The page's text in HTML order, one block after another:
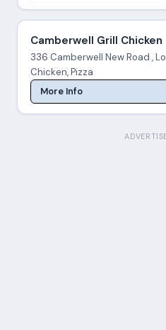
Camberwell Grill Chicken
336 Camberwell New Road ,
Chicken, Pizza
More Info